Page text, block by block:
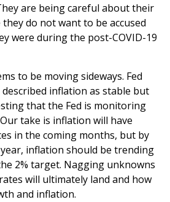
are being careful about their
do not want to be accused
were during the post-COVID-19
to be moving sideways. Fed
described inflation as stable but
that the Fed is monitoring
take is inflation will have
in the coming months, but by
inflation should be trending
2% target. Nagging unknowns
will ultimately land and how
and inflation.